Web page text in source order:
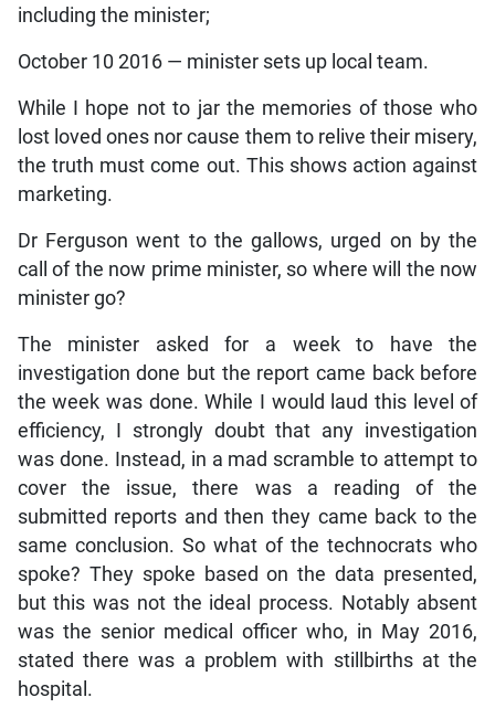
including the minister;
October 10 2016 — minister sets up local team.
While I hope not to jar the memories of those who
lost loved ones nor cause them to relive their misery,
the truth must come out. This shows action against
marketing.
Dr Ferguson went to the gallows, urged on by the
call of the now prime minister, so where will the now
minister go?
The minister asked for a week to have the
investigation done but the report came back before
the week was done. While I would laud this level of
efficiency, I strongly doubt that any investigation
was done. Instead, in a mad scramble to attempt to
cover the issue, there was a reading of the
submitted reports and then they came back to the
same conclusion. So what of the technocrats who
spoke? They spoke based on the data presented,
but this was not the ideal process. Notably absent
was the senior medical officer who, in May 2016,
stated there was a problem with stillbirths at the
hospital.